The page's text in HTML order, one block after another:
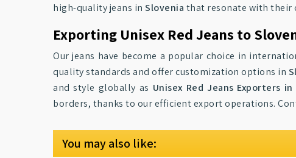
high-quality jeans in Slovenia that resonate with their
Exporting Unisex Red Jeans to
Our jeans have become a popular choice in
quality standards and offer customization options in
and style globally as Unisex Red Jeans Exporters in
borders, thanks to our efficient export operations.
You may also like: